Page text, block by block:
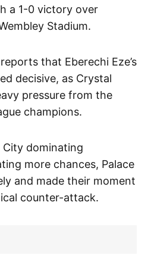
a 1-0 victory over
Stadium.
reports that Eberechi Eze’s
decisive, as Crystal
pressure from the
champions.
City dominating
more chances, Palace
and made their moment
counter-attack.